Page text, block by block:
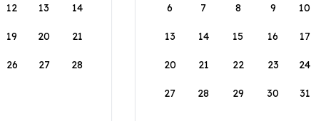
12 13 14
19 20 21
26 27 28
6 7 8 9 10
13 14 15 16 17
20 21 22 23 24
27 28 29 30 31